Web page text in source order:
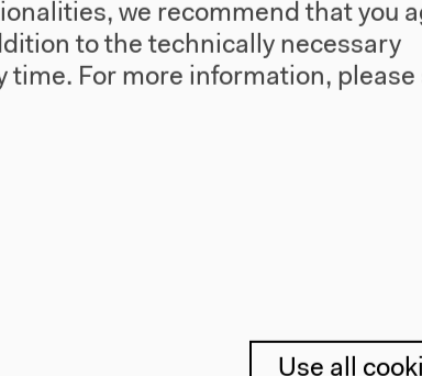
we recommend that you
to the technically necessary
time. For more information, please
Use all